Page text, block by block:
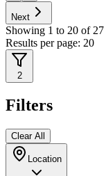
Next
Showing 1 to 20 of 27
Results per page: 20
2
Filters
Clear All
Location